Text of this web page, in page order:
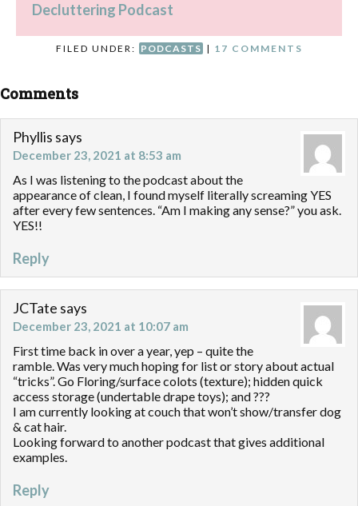
Decluttering Podcast
FILED UNDER: PODCASTS | 17 COMMENTS
Comments
Phyllis says
December 23, 2021 at 8:53 am
As I was listening to the podcast about the
appearance of clean, I found myself literally screaming YES
after every few sentences. “Am I making any sense?” you ask.
YES!!
Reply
JCTate says
December 23, 2021 at 10:07 am
First time back in over a year, yep – quite the
ramble. Was very much hoping for list or story about actual
“tricks”. Go Floring/surface colots (texture); hidden quick
access storage (undertable drape toys); and ???
I am currently looking at couch that won’t show/transfer dog
& cat hair.
Looking forward to another podcast that gives additional
examples.
Reply